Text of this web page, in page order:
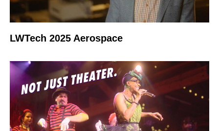
LWTech 2025 Aerospace